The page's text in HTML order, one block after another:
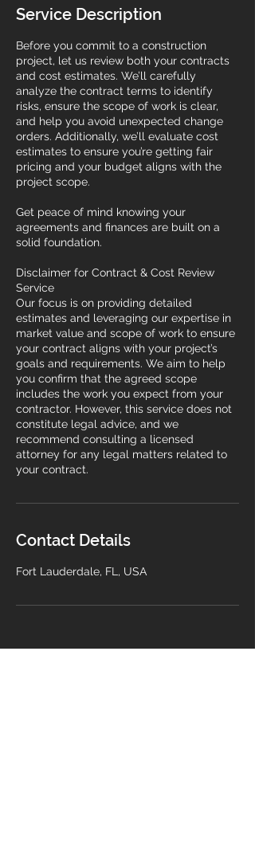
Service Description
Before you commit to a construction
project, let us review both your contracts
and cost estimates. We’ll carefully
analyze the contract terms to identify
risks, ensure the scope of work is clear,
and help you avoid unexpected change
orders. Additionally, we’ll evaluate cost
estimates to ensure you’re getting fair
pricing and your budget aligns with the
project scope.
Get peace of mind knowing your
agreements and finances are built on a
solid foundation.
Disclaimer for Contract & Cost Review
Service
Our focus is on providing detailed
estimates and leveraging our expertise in
market value and scope of work to ensure
your contract aligns with your project’s
goals and requirements. We aim to help
you confirm that the agreed scope
includes the work you expect from your
contractor. However, this service does not
constitute legal advice, and we
recommend consulting a licensed
attorney for any legal matters related to
your contract.
Contact Details
Fort Lauderdale, FL, USA